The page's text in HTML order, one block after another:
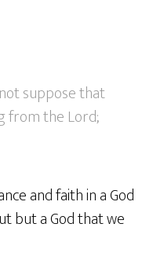
suppose that
from the Lord;
and faith in a God
but a God that we